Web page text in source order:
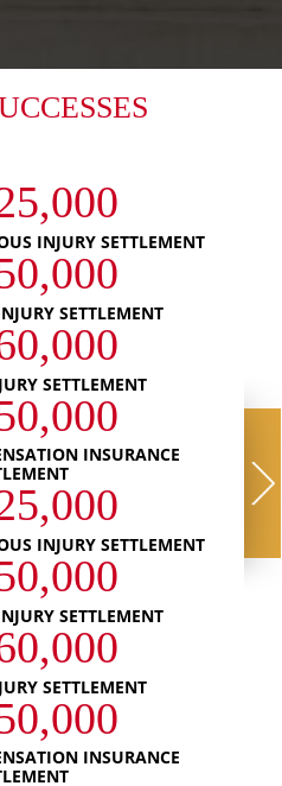
INJURY SETTLEMENT
SETTLEMENT
SETTLEMENT
INSURANCE
INJURY SETTLEMENT
SETTLEMENT
SETTLEMENT
INSURANCE